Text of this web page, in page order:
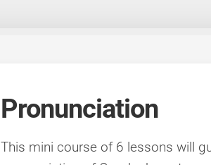
Pronunciation
This mini course of 6 lessons will